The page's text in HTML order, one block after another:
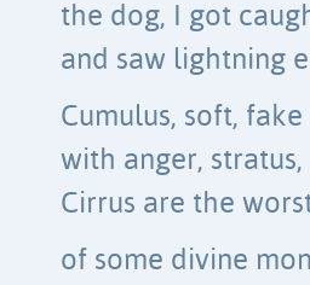
the dog, I got
and saw lightning
Cumulus, soft,
with anger,
Cirrus are the
of some divine